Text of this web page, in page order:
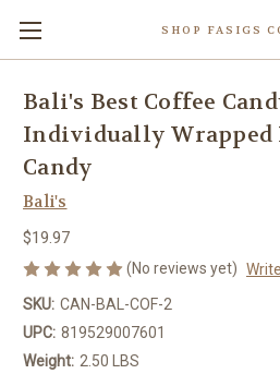
SHOP FASIGS
Bali's Best Coffee
Individually Wrapped
Candy
Bali's
$19.97
(No reviews yet)
SKU: CAN-BAL-COF-2
UPC: 819529007601
Weight: 2.50 LBS